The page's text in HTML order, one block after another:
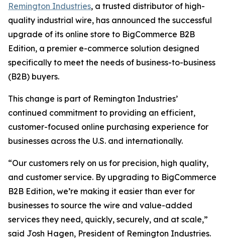
Remington Industries, a trusted distributor of high-
quality industrial wire, has announced the successful
upgrade of its online store to BigCommerce B2B
Edition, a premier e-commerce solution designed
specifically to meet the needs of business-to-business
(B2B) buyers.
This change is part of Remington Industries’
continued commitment to providing an efficient,
customer-focused online purchasing experience for
businesses across the U.S. and internationally.
“Our customers rely on us for precision, high quality,
and customer service. By upgrading to BigCommerce
B2B Edition, we’re making it easier than ever for
businesses to source the wire and value-added
services they need, quickly, securely, and at scale,”
said Josh Hagen, President of Remington Industries.